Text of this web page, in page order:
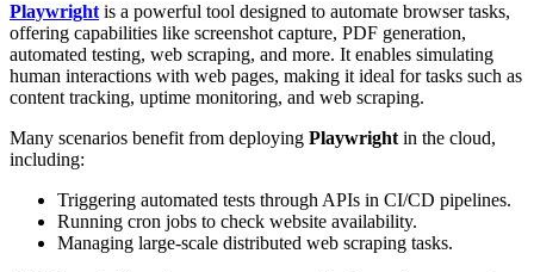
Playwright is a powerful tool designed to automate browser tasks,
offering capabilities like screenshot capture, PDF generation,
automated testing, web scraping, and more. It enables simulating
human interactions with web pages, making it ideal for tasks such as
content tracking, uptime monitoring, and web scraping.
Many scenarios benefit from deploying Playwright in the cloud,
including:
Triggering automated tests through APIs in CI/CD pipelines.
Running cron jobs to check website availability.
Managing large-scale distributed web scraping tasks.